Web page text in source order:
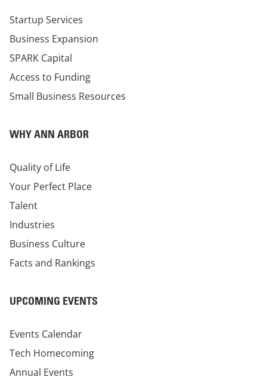
Startup Services
Business Expansion
SPARK Capital
Access to Funding
Small Business Resources
WHY ANN ARBOR
Quality of Life
Your Perfect Place
Talent
Industries
Business Culture
Facts and Rankings
UPCOMING EVENTS
Events Calendar
Tech Homecoming
Annual Events